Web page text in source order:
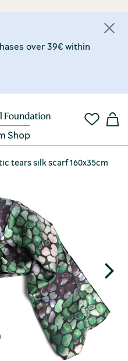
over 39€ within
tears silk scarf 160x35cm